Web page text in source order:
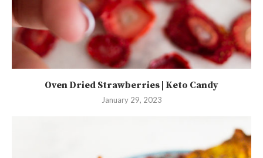
Oven Dried Strawberries | Keto Candy
January 29, 2023